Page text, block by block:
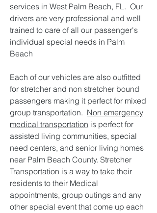
services in West Palm Beach, FL. Our
drivers are very professional and well
trained to care of all our passenger's
individual special needs in Palm
Beach
Each of our vehicles are also outfitted
for stretcher and non stretcher bound
passengers making it perfect for mixed
group transportation. Non emergency
medical transportation is perfect for
assisted living communities, special
need centers, and senior living homes
near Palm Beach County. Stretcher
Transportation is a way to take their
residents to their Medical
appointments, group outings and any
other special event that come up each